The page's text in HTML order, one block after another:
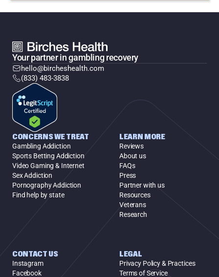
Your partner in gambling recovery
hello@bircheshealth.com
(833) 483-3838
CONCERNS WE TREAT
Gambling Addiction
Sports Betting Addiction
Video Gaming & Internet
Sex Addiction
Pornography Addiction
Find help by state
LEARN MORE
Reviews
About us
FAQs
Press
Partner with us
Resources
Veterans
Research
CONTACT US
Instagram
Facebook
LEGAL
Privacy Policy & Practices
Terms of Service